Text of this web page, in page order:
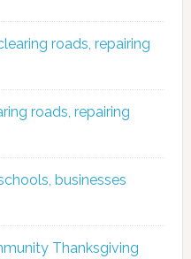
roads, repairing
roads, repairing
businesses
Thanksgiving